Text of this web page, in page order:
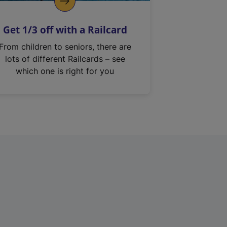
Get 1/3 off with a Railcard
From children to seniors, there are
lots of different Railcards – see
which one is right for you